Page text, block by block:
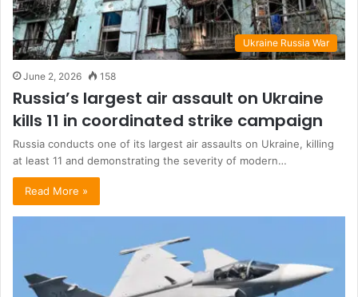
Ukraine Russia War
June 2, 2026 158
Russia’s largest air assault on Ukraine
kills 11 in coordinated strike campaign
Russia conducts one of its largest air assaults on Ukraine, killing
at least 11 and demonstrating the severity of modern…
Read More »